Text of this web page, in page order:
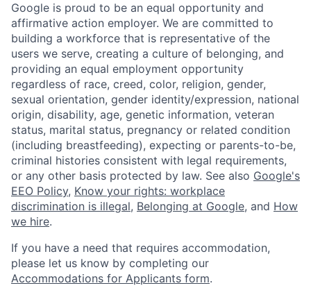
Google is proud to be an equal opportunity and
affirmative action employer. We are committed to
building a workforce that is representative of the
users we serve, creating a culture of belonging, and
providing an equal employment opportunity
regardless of race, creed, color, religion, gender,
sexual orientation, gender identity/expression, national
origin, disability, age, genetic information, veteran
status, marital status, pregnancy or related condition
(including breastfeeding), expecting or parents-to-be,
criminal histories consistent with legal requirements,
or any other basis protected by law. See also Google's
EEO Policy, Know your rights: workplace
discrimination is illegal, Belonging at Google, and How
we hire.
If you have a need that requires accommodation,
please let us know by completing our
Accommodations for Applicants form.